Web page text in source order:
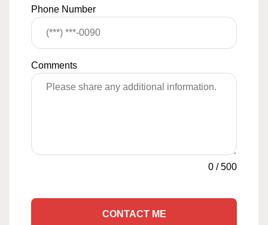
Phone Number
Comments
0 /500
CONTACT ME